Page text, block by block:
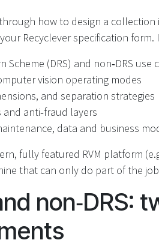
how to design a
Recyclever specification form.
Scheme (DRS) and non‑DRS use
vision operating modes
and separation strategies
and anti‑fraud layers
data and business
fully featured RVM platform
that can only do part of the
non‑DRS: